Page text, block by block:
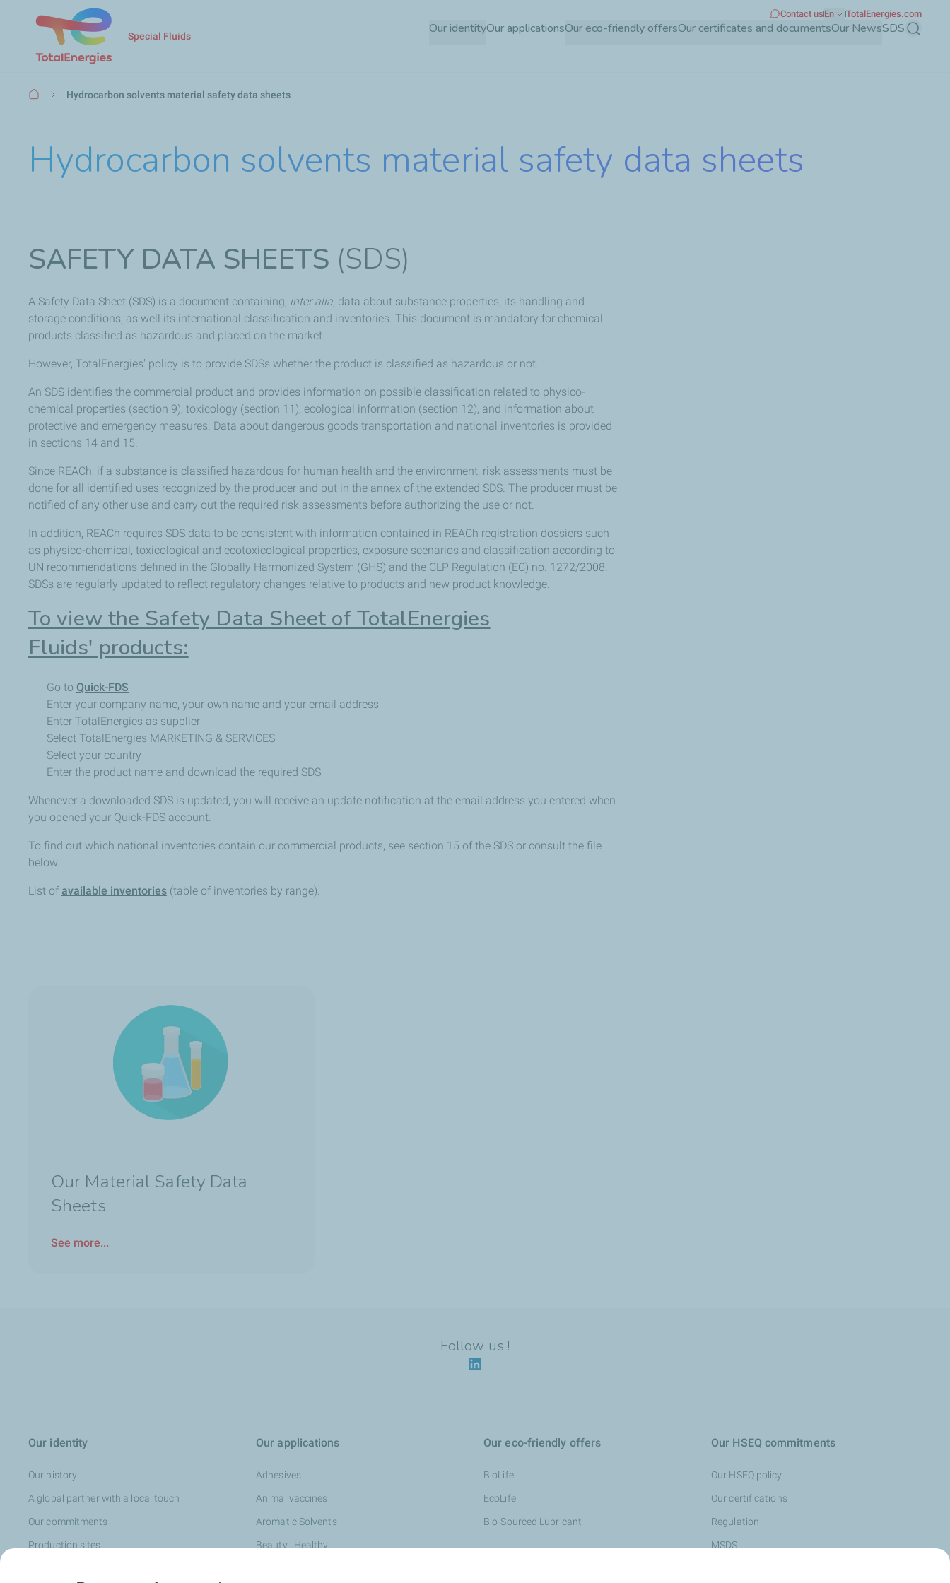
Skip
to
Special Fluids Our identityOur applicationsOur eco-friendly offersOur certificates and documentsOur NewsSDS Search
Contact us En TotalEnergies.com
BreadcrumbHydrocarbon solvents material safety data sheets
Hydrocarbon solvents material safety data sheets
SAFETY DATA SHEETS (SDS)
A Safety Data Sheet (SDS) is a document containing, inter alia, data about substance properties, its handling and
storage conditions, as well its international classification and inventories. This document is mandatory for chemical
products classified as hazardous and placed on the market.
However, TotalEnergies' policy is to provide SDSs whether the product is classified as hazardous or not.
An SDS identifies the commercial product and provides information on possible classification related to physico-
chemical properties (section 9), toxicology (section 11), ecological information (section 12), and information about
protective and emergency measures. Data about dangerous goods transportation and national inventories is provided
in sections 14 and 15.
Since REACh, if a substance is classified hazardous for human health and the environment, risk assessments must be
done for all identified uses recognized by the producer and put in the annex of the extended SDS. The producer must be
notified of any other use and carry out the required risk assessments before authorizing the use or not.
In addition, REACh requires SDS data to be consistent with information contained in REACh registration dossiers such
as physico-chemical, toxicological and ecotoxicological properties, exposure scenarios and classification according to
UN recommendations defined in the Globally Harmonized System (GHS) and the CLP Regulation (EC) no. 1272/2008.
SDSs are regularly updated to reflect regulatory changes relative to products and new product knowledge.
To view the Safety Data Sheet of TotalEnergies
Fluids' products:
Go to Quick-FDS
Enter your company name, your own name and your email address
Enter TotalEnergies as supplier
Select TotalEnergies MARKETING & SERVICES
Select your country
Enter the product name and download the required SDS
Whenever a downloaded SDS is updated, you will receive an update notification at the email address you entered when
you opened your Quick-FDS account.
To find out which national inventories contain our commercial products, see section 15 of the SDS or consult the file
below.
List of available inventories (table of inventories by range).
Our Material Safety Data
Sheets
See more...
Follow us !
Our identity
Our history
A global partner with a local touch
Our commitments
Production sites
Our applications
Adhesives
Animal vaccines
Aromatic Solvents
Beauty | Healthy
Our eco-friendly offers
BioLife
EcoLife
Bio-Sourced Lubricant
Our HSEQ commitments
Our HSEQ policy
Our certifications
Regulation
MSDS